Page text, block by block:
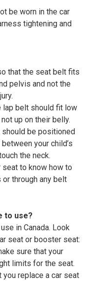
be worn in the car
tightening and
that the seat belt fits
pelvis and not the
lap belt should fit low
up on their belly.
should be positioned
your child’s
the neck.
to know how to
through any belt
to use?
in Canada. Look
seat or booster seat:
sure that your
limits for the seat.
you replace a car seat